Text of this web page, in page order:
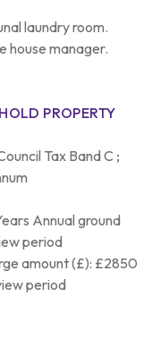
laundry room.
house manager.
PROPERTY
Tax Band C ;
Annual ground
period
amount (£): £2850
period